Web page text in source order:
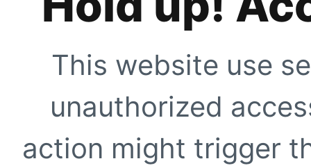
This website use
unauthorized
action might trigger